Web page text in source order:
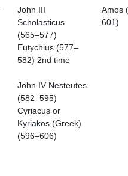
John III
Scholasticus
(565–577)
Amos
601)
Eutychius (577–
582) 2nd time
John IV Nesteutes
(582–595)
Cyriacus or
Kyriakos (Greek)
(596–606)